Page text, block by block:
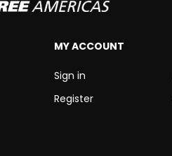
MY ACCOUNT
Sign in
Register